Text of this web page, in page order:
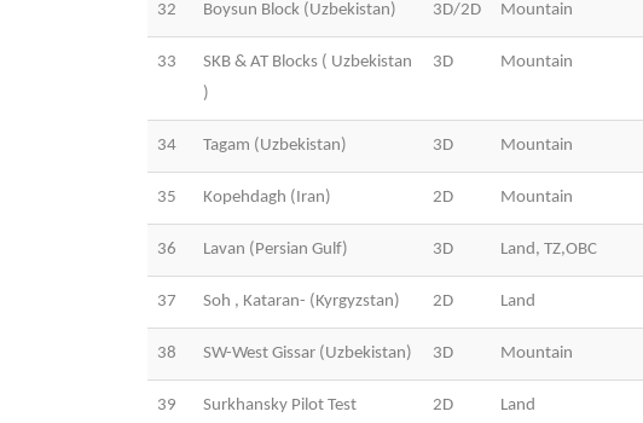
32 Boysun Block (Uzbekistan) 3D/2D Mountain
33
SKB & AT Blocks ( Uzbekistan
)
3D Mountain
34 Tagam (Uzbekistan) 3D Mountain
35 Kopehdagh (Iran) 2D Mountain
36 Lavan (Persian Gulf) 3D Land, TZ,OBC
37 Soh , Kataran- (Kyrgyzstan) 2D Land
38 SW-West Gissar (Uzbekistan) 3D Mountain
39
Surkhansky Pilot Test
2D Land